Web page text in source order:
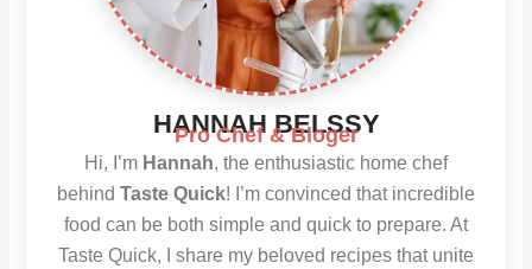
HANNAH BELSSY
Pro Chef & Bloger
Hi, I’m Hannah, the enthusiastic home chef
behind Taste Quick! I’m convinced that incredible
food can be both simple and quick to prepare. At
Taste Quick, I share my beloved recipes that unite